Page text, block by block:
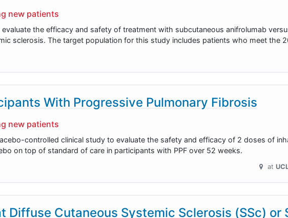
new patients
the efficacy and safety of treatment with subcutaneous anifrolumab
sclerosis. The target population for this study includes patients who meet the
With Progressive Pulmonary Fibrosis
new patients
controlled clinical study to evaluate the safety and efficacy of 2 doses of
on top of standard of care in participants with PPF over 52 weeks.
at
Diffuse Cutaneous Systemic Sclerosis (SSc) or